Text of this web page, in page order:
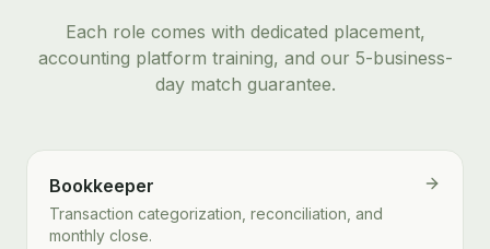
Each role comes with dedicated placement,
accounting platform training, and our 5-business-
day match guarantee.
Bookkeeper
Transaction categorization, reconciliation, and
monthly close.